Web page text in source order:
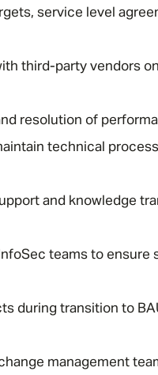
service level
third-party vendors
resolution of
technical
and knowledge
teams to
during transition to
managementBy